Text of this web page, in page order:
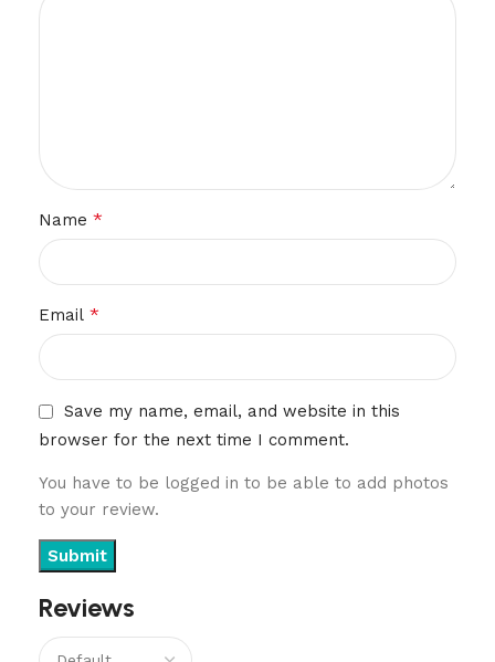
Reviews
Name *
Email *
Save my name, email, and website in this
browser for the next time I comment.
You have to be logged in to be able to add photos
to your review.